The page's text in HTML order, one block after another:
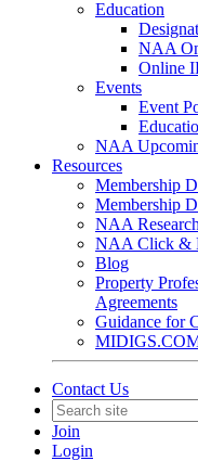
Education
NAA
Online
Events
Event
NAA
Resources
Membership
Membership
NAA Research
NAA Click &
Blog
Property
Agreements
Guidance for
Contact Us
Join
Login